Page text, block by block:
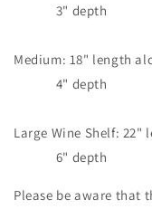
3" depth
Medium: 18" length
4" depth
Large Wine Shelf:
6" depth
Please be aware that